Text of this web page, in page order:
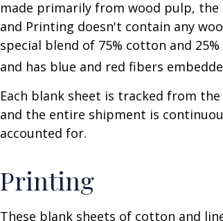
made primarily from wood pulp, the
and Printing doesn't contain any
special blend of 75% cotton and
and has blue and red fibers
Each blank sheet is tracked from
and the entire shipment is
accounted for.
Printing
These blank sheets of cotton and